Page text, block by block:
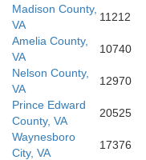
Madison County,
VA
11212
Amelia County,
VA
10740
Nelson County,
VA
12970
Prince Edward
County, VA
20525
Waynesboro
City, VA
17376